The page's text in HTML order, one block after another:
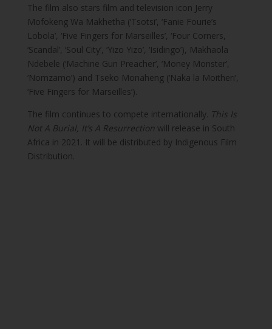
The film also stars film and television icon Jerry
Mofokeng Wa Makhetha (‘Tsotsi’, ‘Fanie Fourie’s
Lobola’, ‘Five Fingers for Marseilles’, ‘Four Corners,
‘Scandal’, ‘Soul City’, ‘Yizo Yizo’, ‘Isidingo’), Makhaola
Ndebele (‘Machine Gun Preacher’, ‘Money Monster’,
‘Nomzamo’) and Tseko Monaheng (‘Naka la Moitheri’,
‘Five Fingers for Marseilles’).
The film continues to compete internationally. This Is
Not A Burial, It’s A Resurrection will release in South
Africa in 2021. It will be distributed by Indigenous Film
Distribution.